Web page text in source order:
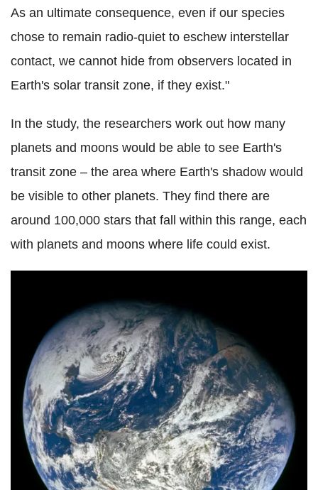
As an ultimate consequence, even if our species
chose to remain radio-quiet to eschew interstellar
contact, we cannot hide from observers located in
Earth's solar transit zone, if they exist."
In the study, the researchers work out how many
planets and moons would be able to see Earth's
transit zone – the area where Earth's shadow would
be visible to other planets. They find there are
around 100,000 stars that fall within this range, each
with planets and moons where life could exist.